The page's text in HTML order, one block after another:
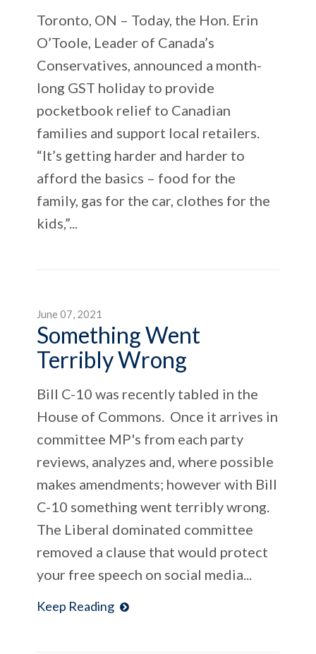
Toronto, ON – Today, the Hon. Erin
O’Toole, Leader of Canada’s
Conservatives, announced a month-
long GST holiday to provide
pocketbook relief to Canadian
families and support local retailers.
“It’s getting harder and harder to
afford the basics – food for the
family, gas for the car, clothes for the
kids,”...
June 07, 2021
Something Went
Terribly Wrong
Bill C-10 was recently tabled in the
House of Commons. Once it arrives in
committee MP's from each party
reviews, analyzes and, where possible
makes amendments; however with Bill
C-10 something went terribly wrong.
The Liberal dominated committee
removed a clause that would protect
your free speech on social media...
Keep Reading